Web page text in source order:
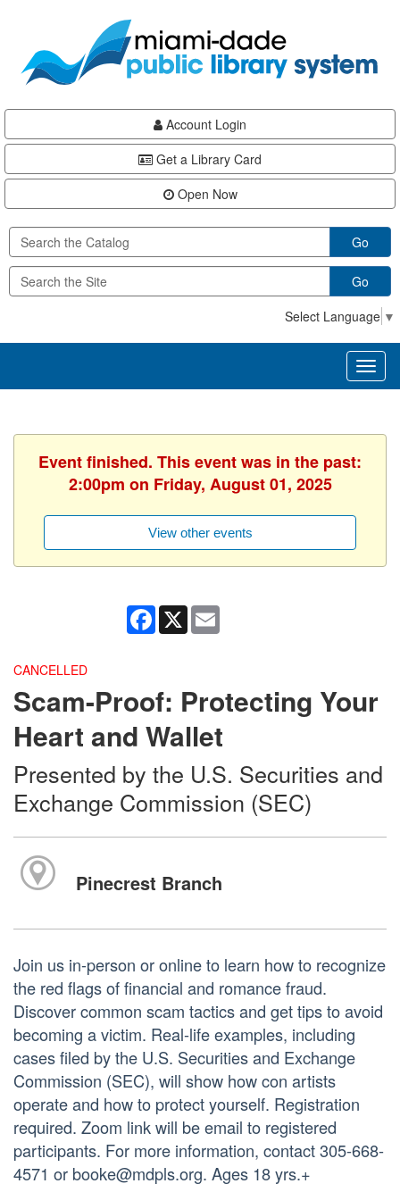
content
Account Login
Get a Library Card
Open Now
Go
Go
Select Language ▼
Event finished. This event was in the past:
2:00pm on Friday, August 01, 2025
View other events
Facebook
X
CANCELLED
Scam-Proof: Protecting Your
Heart and Wallet
Presented by the U.S. Securities and
Exchange Commission (SEC)
Pinecrest Branch
Join us in-person or online to learn how to recognize
the red flags of financial and romance fraud.
Discover common scam tactics and get tips to avoid
becoming a victim. Real-life examples, including
cases filed by the U.S. Securities and Exchange
Commission (SEC), will show how con artists
operate and how to protect yourself. Registration
required. Zoom link will be email to registered
participants. For more information, contact 305-668-
4571 or booke@mdpls.org. Ages 18 yrs.+